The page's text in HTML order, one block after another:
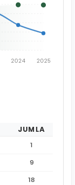
2024 2025
JUMLA
1
9
18